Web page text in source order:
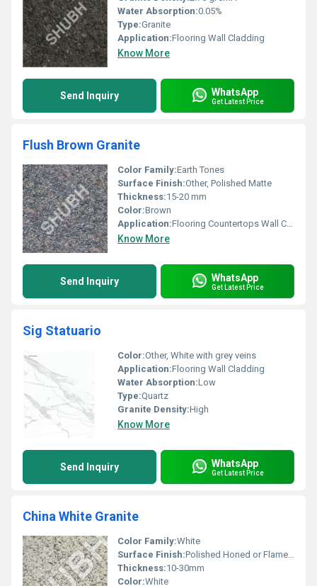
Water Absorption:0.05%
Type:Granite
Application:Flooring Wall Cladding
Know More
Send Inquiry WhatsApp
Get Latest Price
Flush Brown Granite
Color Family:Earth Tones
Surface Finish:Other, Polished Matte
Thickness:15-20 mm
Color:Brown
Application:Flooring Countertops Wall Cladding
Know More
Send Inquiry WhatsApp
Get Latest Price
Sig Statuario
Color:Other, White with grey veins
Application:Flooring Wall Cladding
Water Absorption:Low
Type:Quartz
Granite Density:High
Know More
Send Inquiry WhatsApp
Get Latest Price
China White Granite
Color Family:White
Surface Finish:Polished Honed or Flamed, Other
Thickness:10-30mm
Color:White